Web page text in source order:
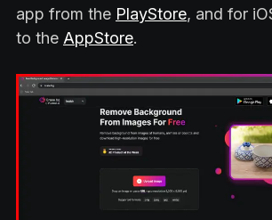
app from the PlayStore, and for
to the AppStore.